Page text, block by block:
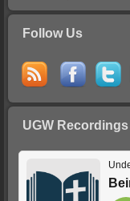
Follow Us
UGW Recordings